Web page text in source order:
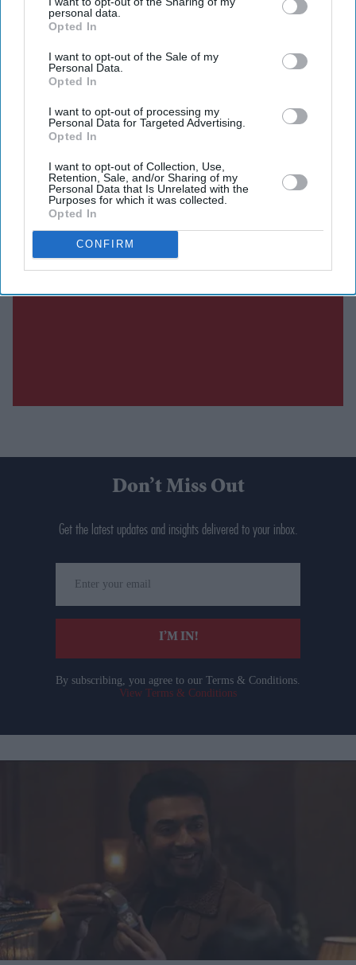
personal data.
Opted In
I want to opt-out of the Sale of my
Personal Data.
Opted In
I want to opt-out of processing my
Personal Data for Targeted Advertising.
Opted In
I want to opt-out of Collection, Use,
Retention, Sale, and/or Sharing of my
Personal Data that Is Unrelated with the
Purposes for which it was collected.
Opted In
CONFIRM
SUBSCRIBE NOW
DIGITAL ARCHIVE
Don’t Miss Out
Get the latest updates and insights delivered to your inbox.
your
email
I’M IN!
By subscribing, you agree to our Terms & Conditions.
View Terms & Conditions